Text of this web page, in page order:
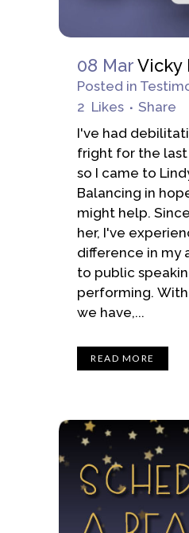
08 MarVicky
Posted in
2 Likes
Share
I've had
fright for the
so I came to
Balancing in
might help.
her, I've
difference in my
to public
performing.
we have,...
READ MORE